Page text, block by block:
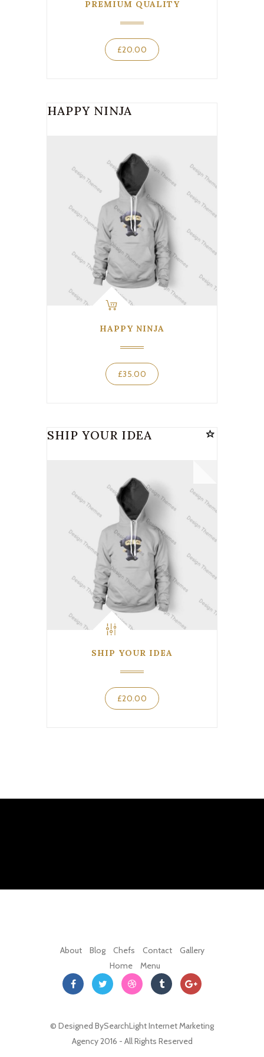
PREMIUM QUALITY
£20.00
HAPPY NINJA
HAPPY NINJA
£35.00
SHIP YOUR IDEA
SHIP YOUR IDEA
£20.00
About Blog Chefs Contact
Gallery
Home
Menu
© Designed BySearchLight Internet Marketing
Agency2016 - All Rights Reserved